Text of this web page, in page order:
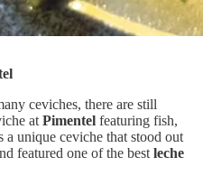
ceviches, there are still
at Pimentel featuring fish,
a unique ceviche that stood out
featured one of the best leche